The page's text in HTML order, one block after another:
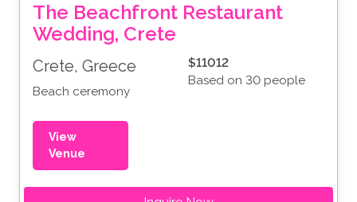
The Beachfront Restaurant
Wedding, Crete
Crete, Greece
Beach ceremony
$11012
Based on 30 people
View
Venue